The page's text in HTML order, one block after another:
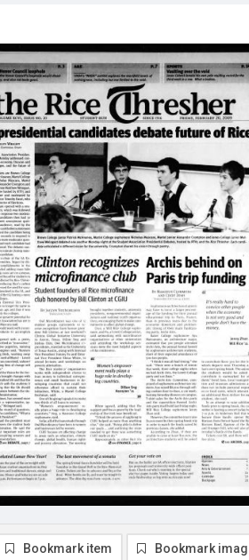
Bookmark item Bookmark